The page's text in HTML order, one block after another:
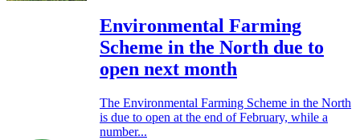
Environmental Farming
Scheme in the North due to
open next month
The Environmental Farming Scheme in the North
is due to open at the end of February, while a
number...